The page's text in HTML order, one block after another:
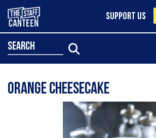
SUPPORT US
search
Orange cheesecake